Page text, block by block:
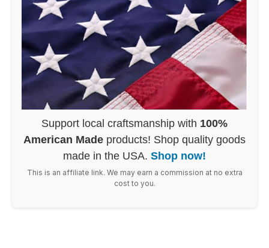
Support local craftsmanship with 100%
American Made products! Shop quality goods
made in the USA. Shop now!
This is an affiliate link. We may earn a commission at no extra
cost to you.